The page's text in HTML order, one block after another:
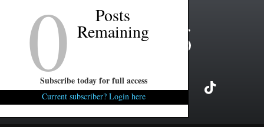
0 Posts
Remaining
Subscribe today for full access
Current subscriber? Login here